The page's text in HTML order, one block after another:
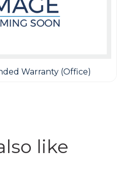
Warranty (Office)
like